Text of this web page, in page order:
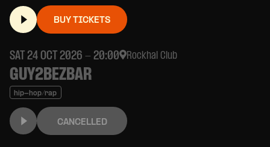
BUY TICKETS
SAT 24 OCT 2026 - 20:00 Rockhal Club
GUY2BEZBAR
hip-hop/rap
CANCELLED